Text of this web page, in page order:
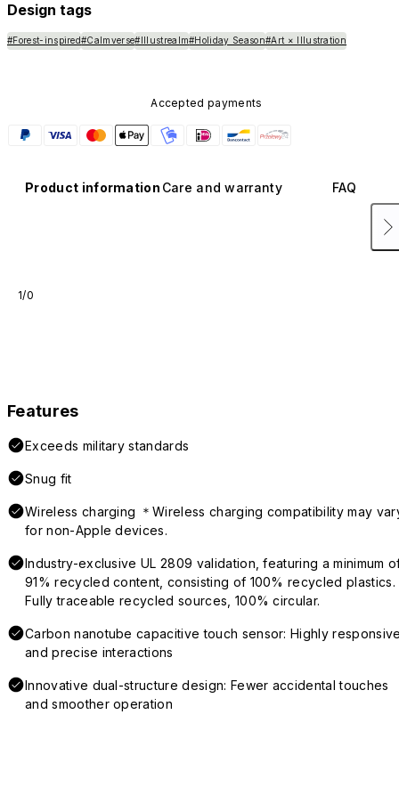
Design tags
#Forest-inspired#Calmverse#Illustrealm#Holiday Season#Art × Illustration
Accepted payments
Product information Care and warranty FAQ
1/0
Features
Exceeds military standards
Snug fit
Wireless charging ＊Wireless charging compatibility may
for non-Apple devices.
Industry-exclusive UL 2809 validation, featuring a minimum
91% recycled content, consisting of 100% recycled plastics.
Fully traceable recycled sources, 100% circular.
Carbon nanotube capacitive touch sensor: Highly
and precise interactions
Innovative dual-structure design: Fewer accidental touches
and smoother operation